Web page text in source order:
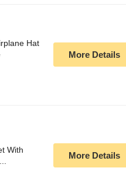
Hat
More Details
With
More Details